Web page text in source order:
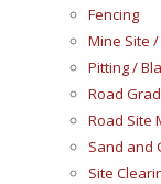
Fencing
Mine Site
Pitting /
Road
Road Site
Sand and
Site